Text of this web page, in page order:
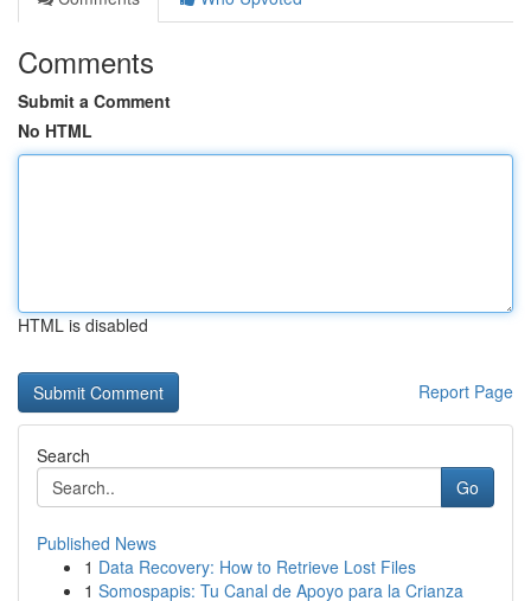
Comments
Submit a Comment
No HTML
HTML is disabled
Report Page
Search
Go
Published News
1 Data Recovery: How to Retrieve Lost Files
1 Somospapis: Tu Canal de Apoyo para la Crianza